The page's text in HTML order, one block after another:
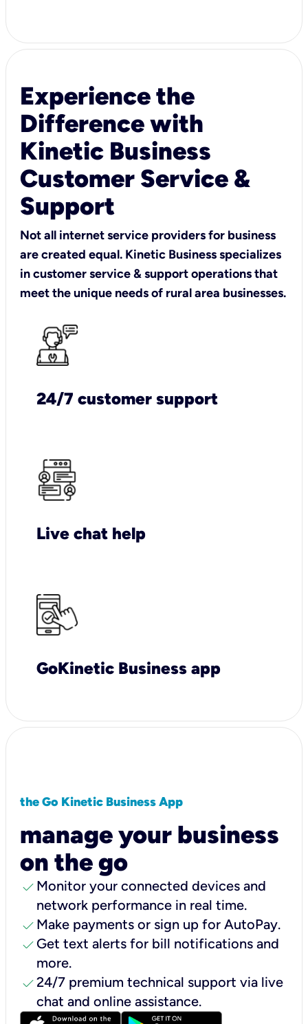
Experience the
Difference with
Kinetic Business
Customer Service &
Support
Not all internet service providers for business
are created equal. Kinetic Business specializes
in customer service & support operations that
meet the unique needs of rural area businesses.
24/7 customer support
Live chat help
GoKinetic Business app
the Go Kinetic Business App
manage your business
on the go
check Monitor your connected devices and
network performance in real time.
check Make payments or sign up for AutoPay.
check Get text alerts for bill notifications and
more.
check24/7 premium technical support via live
chat and online assistance.